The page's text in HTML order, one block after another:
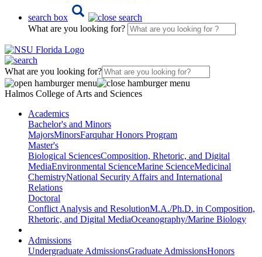
search box
What are you looking for?
What are you looking for?
Halmos College of Arts and Sciences
Academics
Bachelor's and Minors
MajorsMinorsFarquhar Honors Program
Master's
Biological SciencesComposition, Rhetoric, and Digital
MediaEnvironmental ScienceMarine ScienceMedicinal
ChemistryNational Security Affairs and International
Relations
Doctoral
Conflict Analysis and ResolutionM.A./Ph.D. in Composition,
Rhetoric, and Digital MediaOceanography/Marine Biology
Admissions
Undergraduate AdmissionsGraduate AdmissionsHonors